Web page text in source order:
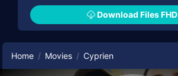
Download Files FHD
Home Movies Cyprien